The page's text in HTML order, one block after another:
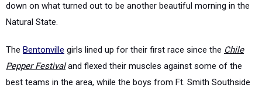
down on what turned out to be another beautiful morning in the
Natural State.
The Bentonville girls lined up for their first race since the Chile
Pepper Festivaland flexed their muscles against some of the
best teams in the area, while the boys from Ft. Smith Southside